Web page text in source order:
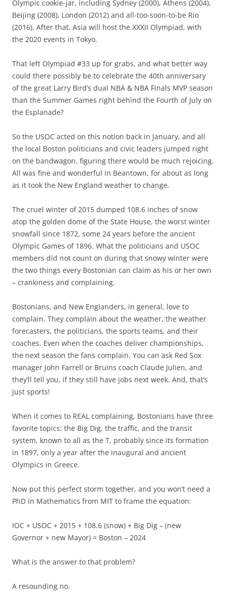
Olympic cookie-jar, including Sydney (2000), Athens (2004),
Beijing (2008), London (2012) and all-too-soon-to-be Rio
(2016). After that, Asia will host the XXXII Olympiad, with
the 2020 events in Tokyo.
That left Olympiad #33 up for grabs, and what better way
could there possibly be to celebrate the 40th anniversary
of the great Larry Bird’s dual NBA & NBA Finals MVP season
than the Summer Games right behind the Fourth of July on
the Esplanade?
So the USOC acted on this notion back in January, and all
the local Boston politicians and civic leaders jumped right
on the bandwagon, figuring there would be much rejoicing.
All was fine and wonderful in Beantown, for about as long
as it took the New England weather to change.
The cruel winter of 2015 dumped 108.6 inches of snow
atop the golden dome of the State House, the worst winter
snowfall since 1872, some 24 years before the ancient
Olympic Games of 1896. What the politicians and USOC
members did not count on during that snowy winter were
the two things every Bostonian can claim as his or her own
– crankiness and complaining.
Bostonians, and New Englanders, in general, love to
complain. They complain about the weather, the weather
forecasters, the politicians, the sports teams, and their
coaches. Even when the coaches deliver championships,
the next season the fans complain. You can ask Red Sox
manager John Farrell or Bruins coach Claude Julien, and
they’ll tell you, if they still have jobs next week. And, that’s
just sports!
When it comes to REAL complaining, Bostonians have three
favorite topics: the Big Dig, the traffic, and the transit
system, known to all as the T, probably since its formation
in 1897, only a year after the inaugural and ancient
Olympics in Greece.
Now put this perfect storm together, and you won’t need a
PhD in Mathematics from MIT to frame the equation:
IOC + USOC + 2015 + 108.6 (snow) + Big Dig – (new
Governor + new Mayor) = Boston – 2024
What is the answer to that problem?
A resounding no.